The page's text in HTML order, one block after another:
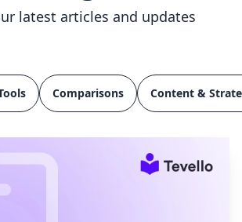
latest articles and updates
Comparisons Content &